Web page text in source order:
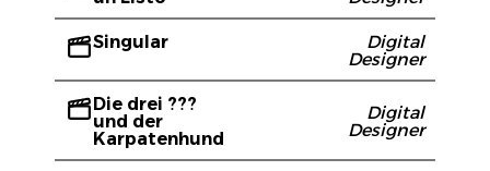
Singular
Digital
Designer
Die drei ???
und der
Karpatenhund
Digital
Designer